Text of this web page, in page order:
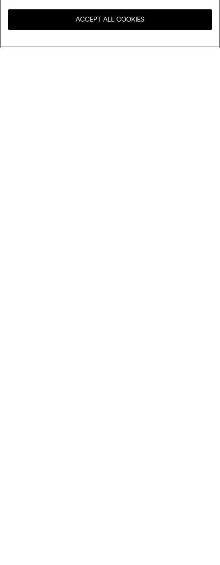
United States
ACCEPT ALL COOKIES